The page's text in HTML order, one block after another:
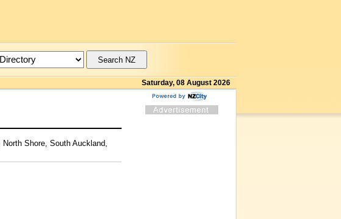
Saturday, 08 August 2026
Shore, South Auckland,